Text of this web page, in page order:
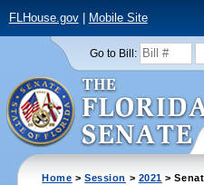
FLHouse.gov| Mobile Site
Go to Bill:
Home >Session > 2021 >